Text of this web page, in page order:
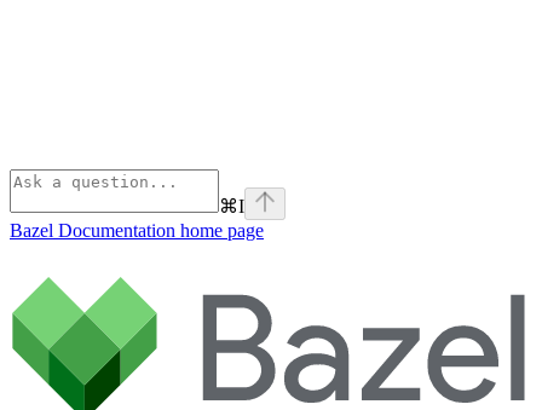
⌘I
Bazel Documentation home page